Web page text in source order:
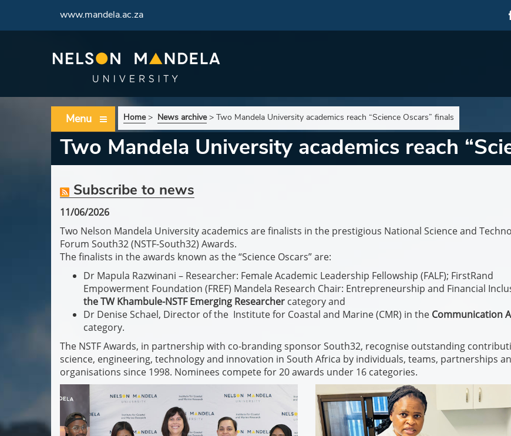
www.mandela.ac.za
Menu Home> News archive> Two Mandela University academics reach “Science Oscars” finals
Two Mandela University academics reach
Subscribe to news
11/06/2026
Two Nelson Mandela University academics are finalists in the prestigious National Science and
Forum South32 (NSTF-South32) Awards.
The finalists in the awards known as the “Science Oscars” are:
Dr Mapula Razwinani – Researcher: Female Academic Leadership Fellowship (FALF); FirstRand
Empowerment Foundation (FREF) Mandela Research Chair: Entrepreneurship and Financial
the TW Khambule-NSTF Emerging Researcher category and
Dr Denise Schael, Director of the Institute for Coastal and Marine (CMR) in the Communication
category.
The NSTF Awards, in partnership with co-branding sponsor South32, recognise outstanding
science, engineering, technology and innovation in South Africa by individuals, teams, partnerships
organisations since 1998. Nominees compete for 20 awards under 16 categories.